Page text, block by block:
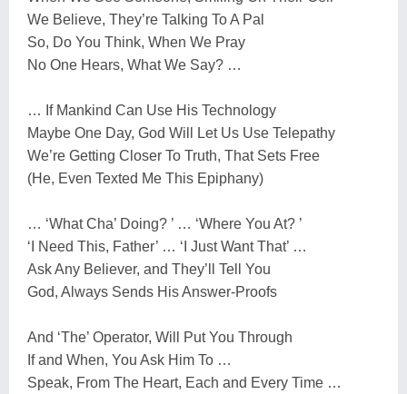
We Believe, They’re Talking To A Pal
So, Do You Think, When We Pray
No One Hears, What We Say? …
… If Mankind Can Use His Technology
Maybe One Day, God Will Let Us Use Telepathy
We’re Getting Closer To Truth, That Sets Free
(He, Even Texted Me This Epiphany)
… ‘What Cha’ Doing? ’ … ‘Where You At? ’
‘I Need This, Father’ … ‘I Just Want That’ …
Ask Any Believer, and They’ll Tell You
God, Always Sends His Answer-Proofs
And ‘The’ Operator, Will Put You Through
If and When, You Ask Him To …
Speak, From The Heart, Each and Every Time …